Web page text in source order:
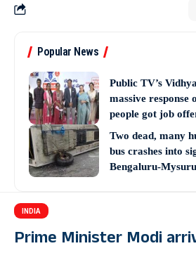
Popular News
Public TV’s
massive response
people got job
Two dead, many
bus crashes into
Bengaluru-
INDIA
Prime Minister Modi